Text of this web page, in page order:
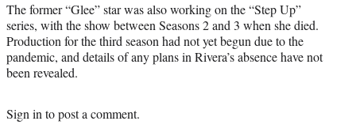
The former “Glee” star was also working on the “Step Up”
series, with the show between Seasons 2 and 3 when she died.
Production for the third season had not yet begun due to the
pandemic, and details of any plans in Rivera’s absence have not
been revealed.
Sign into post a comment.